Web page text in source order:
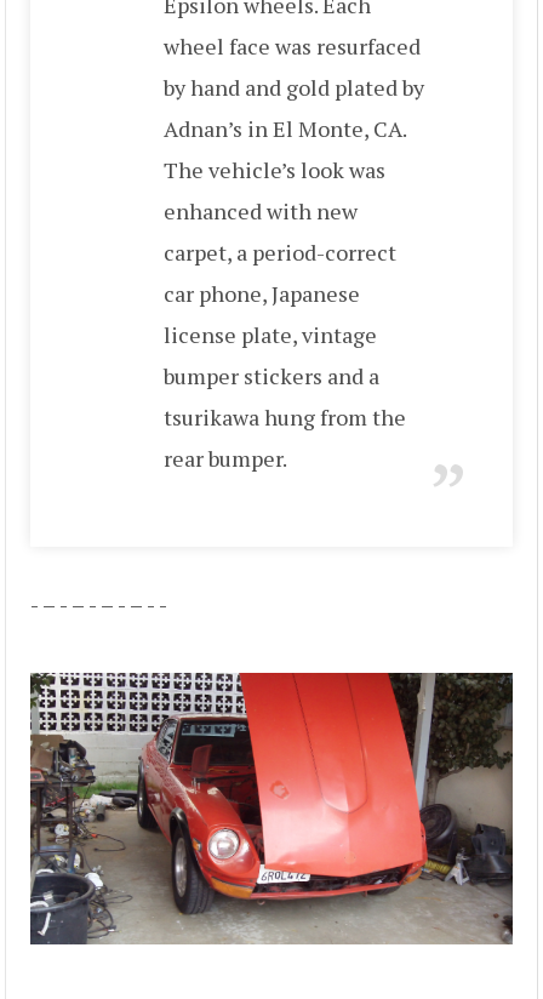
wheel face was resurfaced
by hand and gold plated by
Adnan’s in El Monte, CA.
The vehicle’s look was
enhanced with new
carpet, a period-correct
car phone, Japanese
license plate, vintage
bumper stickers and a
tsurikawa hung from the
rear bumper.
- – - – - – - – - -